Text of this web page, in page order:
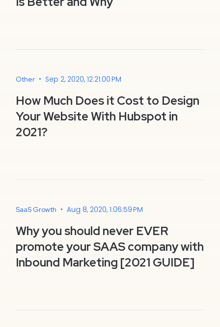
Other • Sep 2, 2020, 12:21:00 PM
How Much Does it Cost to Design
Your Website With Hubspot in
2021?
SaaS Growth • Aug 8, 2020, 1:06:59 PM
Why you should never EVER
promote your SAAS company with
Inbound Marketing [2021 GUIDE]